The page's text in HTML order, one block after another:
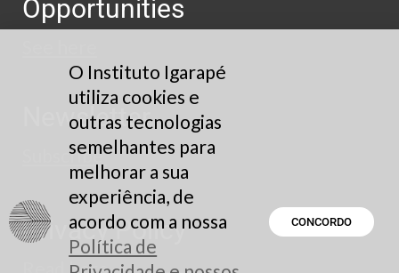
Opportunities
Newsletter
Subscribe
Privacy Policy
Read here
O Instituto Igarapé
utiliza cookies e
outras tecnologias
semelhantes para
melhorar a sua
experiência, de
acordo com a nossa
Política de
CONCORDO